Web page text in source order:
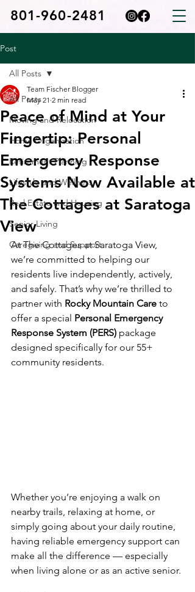
801-960-2481
Post
All Posts
Moving and Relocation
Home Organization
Retirement Planning
Lifestyle and Wellness
Real Estate and Housing
Senior Living
Caregiving and Support
All Posts
Peace of Mind at Your
Fingertip: Personal
Emergency Response
Systems Now Available at
The Cottages at Saratoga
View
Team Fischer Blogger
May 21 2 min read
At The Cottages at Saratoga View,
we’re committed to helping our
residents live independently, actively,
and safely. That’s why we’re thrilled to
partner with Rocky Mountain Care to
offer a special Personal Emergency
Response System (PERS) package
designed specifically for our 55+
community residents.
Whether you’re enjoying a walk on
nearby trails, relaxing at home, or
simply going about your daily routine,
having reliable emergency support can
make all the difference — especially
when living alone or as an active senior.